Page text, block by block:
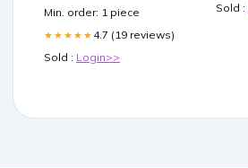
Min. order: 1 piece
★★★★★ 4.7 (19 reviews)
Sold : Login>>
Sold :